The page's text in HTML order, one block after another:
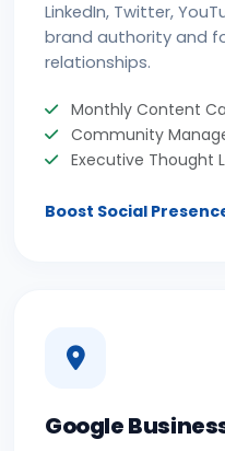
LinkedIn, Twitter,
brand authority and
relationships.
Monthly Content
Community
Executive Thought
Boost Social
Google